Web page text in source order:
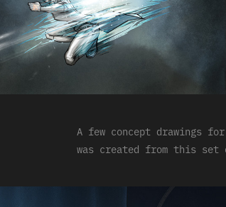
A few concept drawings
was created from this